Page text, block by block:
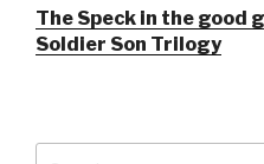
The Speck in the good
Soldier Son Trilogy